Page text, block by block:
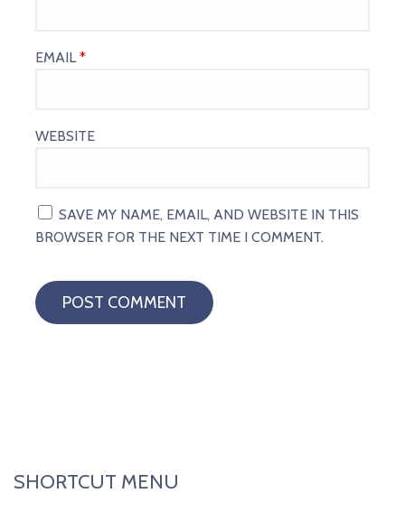
EMAIL *
WEBSITE
SAVE MY NAME, EMAIL, AND WEBSITE IN THIS
BROWSER FOR THE NEXT TIME I COMMENT.
SHORTCUT MENU